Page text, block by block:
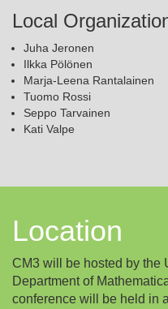
Local
Juha Jeronen
Ilkka Pölönen
Marja-Leena Rantalainen
Tuomo Rossi
Seppo Tarvainen
Kati Valpe
Location
CM3 will be hosted by the
Department of
conference will be held in